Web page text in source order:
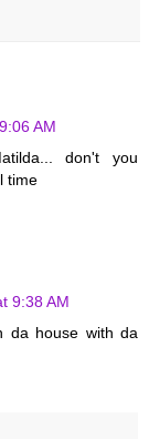
AM
don't you
time
9:38 AM
da house with da